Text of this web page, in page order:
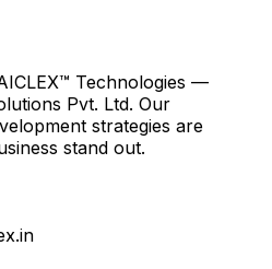
Technologies —
Pvt. Ltd. Our
strategies are
stand out.